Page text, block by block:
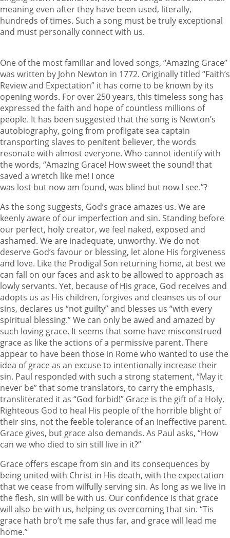
meaning even after they have been used, literally,
hundreds of times. Such a song must be truly exceptional
and must personally connect with us.
One of the most familiar and loved songs, “Amazing Grace”
was written by John Newton in 1772. Originally titled “Faith’s
Review and Expectation” it has come to be known by its
opening words. For over 250 years, this timeless song has
expressed the faith and hope of countless millions of
people. It has been suggested that the song is Newton’s
autobiography, going from profligate sea captain
transporting slaves to penitent believer, the words
resonate with almost everyone. Who cannot identify with
the words, “Amazing Grace! How sweet the sound! that
saved a wretch like me! I once
was lost but now am found, was blind but now I see.”?
As the song suggests, God’s grace amazes us. We are
keenly aware of our imperfection and sin. Standing before
our perfect, holy creator, we feel naked, exposed and
ashamed. We are inadequate, unworthy. We do not
deserve God’s favour or blessing, let alone His forgiveness
and love. Like the Prodigal Son returning home, at best we
can fall on our faces and ask to be allowed to approach as
lowly servants. Yet, because of His grace, God receives and
adopts us as His children, forgives and cleanses us of our
sins, declares us “not guilty” and blesses us “with every
spiritual blessing.” We can only be awed and amazed by
such loving grace. It seems that some have misconstrued
grace as like the actions of a permissive parent. There
appear to have been those in Rome who wanted to use the
idea of grace as an excuse to intentionally increase their
sin. Paul responded with such a strong statement, “May it
never be” that some translators, to carry the emphasis,
transliterated it as “God forbid!” Grace is the gift of a Holy,
Righteous God to heal His people of the horrible blight of
their sins, not the feeble tolerance of an ineffective parent.
Grace gives, but grace also demands. As Paul asks, “How
can we who died to sin still live in it?”
Grace offers escape from sin and its consequences by
being united with Christ in His death, with the expectation
that we cease from wilfully serving sin. As long as we live in
the flesh, sin will be with us. Our confidence is that grace
will also be with us, helping us overcoming that sin. “Tis
grace hath bro’t me safe thus far, and grace will lead me
home.”